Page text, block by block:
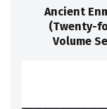
Ancient
(Twenty-
Volume